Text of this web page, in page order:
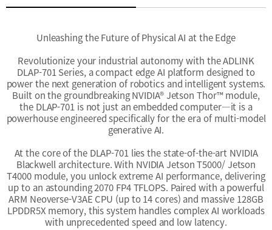
Unleashing the Future of Physical AI at the Edge
Revolutionize your industrial autonomy with the ADLINK
DLAP-701 Series, a compact edge AI platform designed to
power the next generation of robotics and intelligent systems.
Built on the groundbreaking NVIDIA® Jetson Thor™ module,
the DLAP-701 is not just an embedded computer—it is a
powerhouse engineered specifically for the era of multi-model
generative AI.
At the core of the DLAP-701 lies the state-of-the-art NVIDIA
Blackwell architecture. With NVIDIA Jetson T5000/ Jetson
T4000 module, you unlock extreme AI performance, delivering
up to an astounding 2070 FP4 TFLOPS. Paired with a powerful
ARM Neoverse-V3AE CPU (up to 14 cores) and massive 128GB
LPDDR5X memory, this system handles complex AI workloads
with unprecedented speed and low latency.